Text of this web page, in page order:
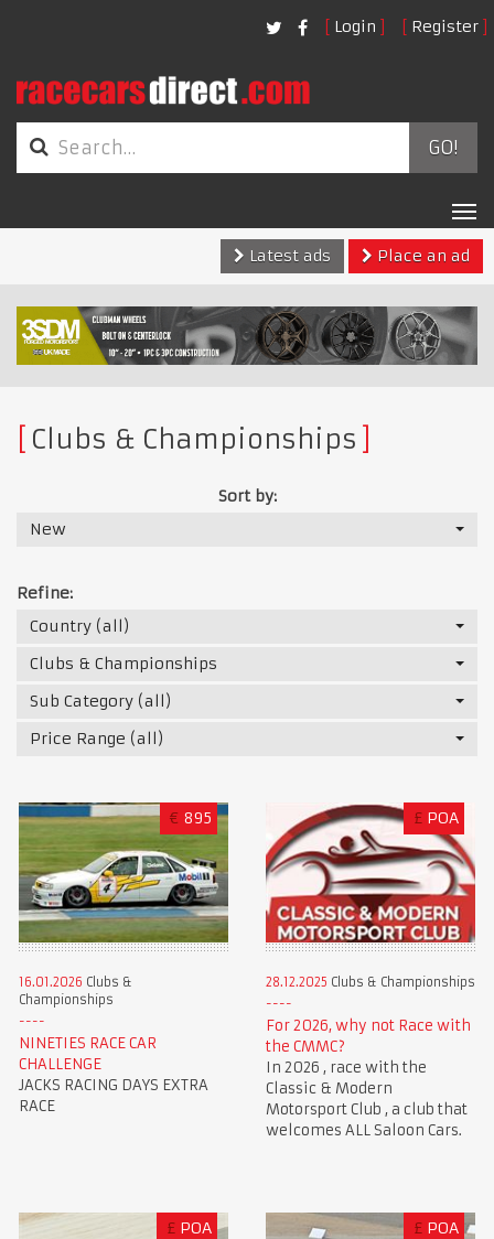
Login Register
GO!
Latest ads
Place an ad
Clubs & Championships
Sort by:
New
Refine:
Country (all)
Clubs & Championships
Sub Category (all)
Price Range (all)
€ 895
16.01.2026 Clubs &
Championships
NINETIES RACE CAR
CHALLENGE
JACKS RACING DAYS EXTRA
RACE
£ POA
28.12.2025 Clubs & Championships
For 2026, why not Race with
the CMMC?
In 2026 , race with the
Classic & Modern
Motorsport Club , a club that
welcomes ALL Saloon Cars.
£ POA £ POA